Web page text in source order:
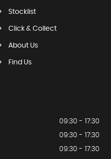
Stocklist
Click & Collect
About Us
Find Us
09:30 - 17:30
09:30 - 17:30
09:30 - 17:30